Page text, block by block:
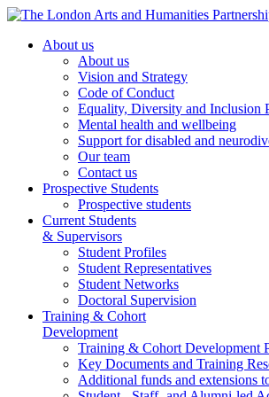
About us
About us
Vision and Strategy
Code of Conduct
Equality, Diversity and Inclusion
Mental health and wellbeing
Support for disabled and
Our team
Contact us
Prospective Students
Prospective students
Current Students
& Supervisors
Student Profiles
Student Representatives
Student Networks
Doctoral Supervision
Training & Cohort
Development
Training & Cohort Development
Key Documents and Training
Additional funds and extensions